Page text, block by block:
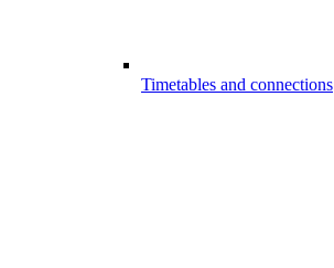
Timetables and connections